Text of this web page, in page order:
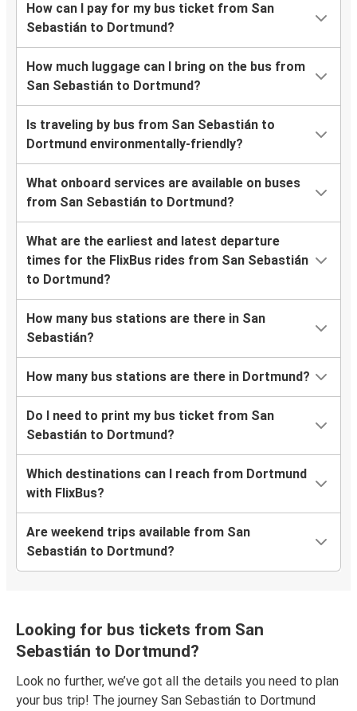
How can I pay for my bus ticket from San
Sebastián to Dortmund?
How much luggage can I bring on the bus from
San Sebastián to Dortmund?
Is traveling by bus from San Sebastián to
Dortmund environmentally-friendly?
What onboard services are available on buses
from San Sebastián to Dortmund?
What are the earliest and latest departure
times for the FlixBus rides from San Sebastián
to Dortmund?
How many bus stations are there in San
Sebastián?
How many bus stations are there in Dortmund?
Do I need to print my bus ticket from San
Sebastián to Dortmund?
Which destinations can I reach from Dortmund
with FlixBus?
Are weekend trips available from San
Sebastián to Dortmund?
Looking for bus tickets from San
Sebastián to Dortmund?
Look no further, we’ve got all the details you need to plan
your bus trip! The journey San Sebastián to Dortmund